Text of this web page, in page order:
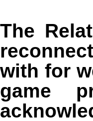
The
with for
game